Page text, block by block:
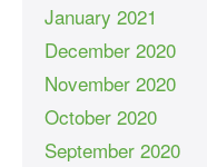
January 2021
December 2020
November 2020
October 2020
September 2020